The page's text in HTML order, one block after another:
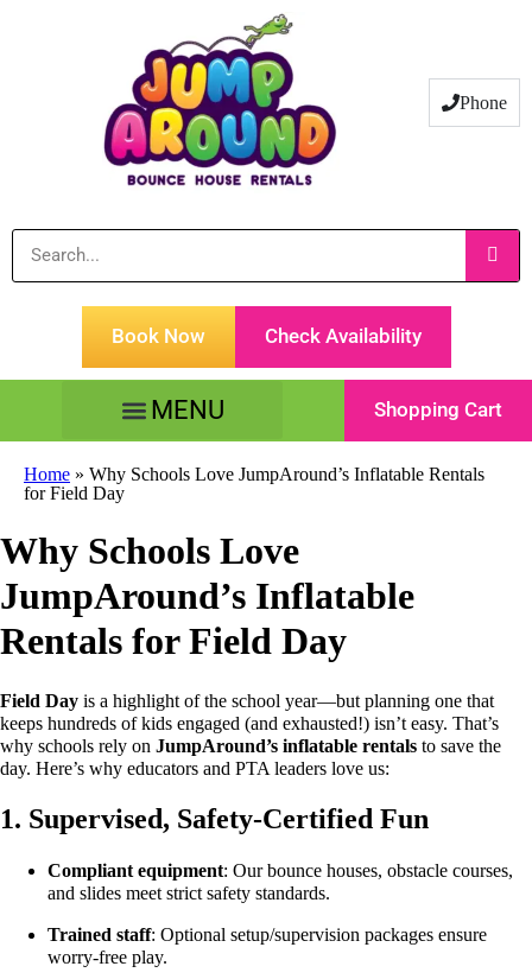
Phone
Book Now Check Availability
Shopping Cart
Home » Why Schools Love JumpAround’s Inflatable Rentals
for Field Day
Why Schools Love
JumpAround’s Inflatable
Rentals for Field Day
Field Day is a highlight of the school year—but planning one that
keeps hundreds of kids engaged (and exhausted!) isn’t easy. That’s
why schools rely on JumpAround’s inflatable rentals to save the
day. Here’s why educators and PTA leaders love us:
1. Supervised, Safety-Certified Fun
Compliant equipment: Our bounce houses, obstacle courses,
and slides meet strict safety standards.
Trained staff: Optional setup/supervision packages ensure
worry-free play.